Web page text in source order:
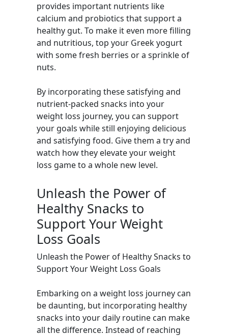
provides important nutrients like
calcium and probiotics that support a
healthy gut. To make it even more filling
and nutritious, top your Greek yogurt
with some fresh berries or a sprinkle of
nuts.
By incorporating these satisfying and
nutrient-packed snacks into your
weight loss journey, you can support
your goals while still enjoying delicious
and satisfying food. Give them a try and
watch how they elevate your weight
loss game to a whole new level.
Unleash the Power of
Healthy Snacks to
Support Your Weight
Loss Goals
Unleash the Power of Healthy Snacks to
Support Your Weight Loss Goals
Embarking on a weight loss journey can
be daunting, but incorporating healthy
snacks into your daily routine can make
all the difference. Instead of reaching